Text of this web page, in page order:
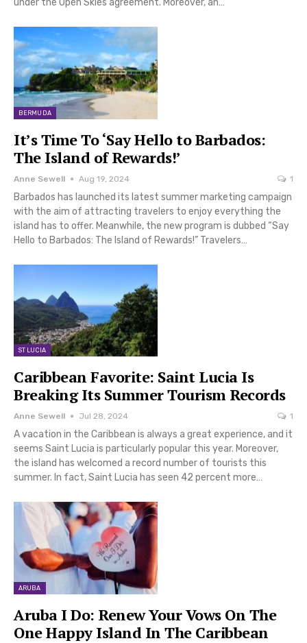
under the Open Skies agreement. Moreover, an…
BERMUDA
It’s Time To ‘Say Hello to Barbados:
The Island of Rewards!’
Anne Sewell Aug 19, 2024 1
Barbados has launched its latest summer marketing campaign
with the aim of attracting travelers to enjoy everything the
island has to offer. Meanwhile, the new program is dubbed “Say
Hello to Barbados: The Island of Rewards!” Travelers…
ST LUCIA
Caribbean Favorite: Saint Lucia Is
Breaking Its Summer Tourism Records
Anne Sewell Jul 28, 2024 1
A vacation in the Caribbean is always a great experience, and it
seems Saint Lucia is particularly popular this year. Moreover,
the island has welcomed a record number of tourists this
summer. In fact, Saint Lucia has seen 42 percent more…
ARUBA
Aruba I Do: Renew Your Vows On The
One Happy Island In The Caribbean